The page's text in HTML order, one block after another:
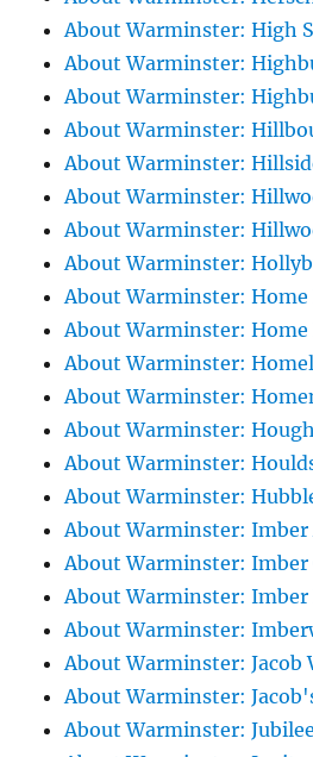
About Warminster: High
About Warminster:
About Warminster:
About Warminster:
About Warminster:
About Warminster:
About Warminster:
About Warminster:
About Warminster: Home
About Warminster: Home
About Warminster:
About Warminster:
About Warminster:
About Warminster:
About Warminster:
About Warminster: Imber
About Warminster: Imber
About Warminster: Imber
About Warminster:
About Warminster: Jacob
About Warminster:
About Warminster: